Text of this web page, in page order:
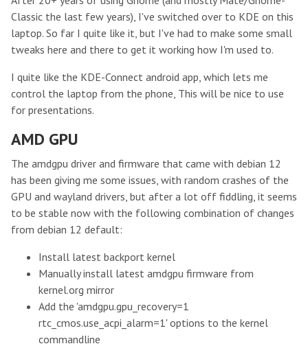
Classic the last few years), I've switched over to KDE on this
laptop. So far I quite like it, but I've had to make some small
tweaks here and there to get it working how I'm used to.
I quite like the KDE-Connect android app, which lets me
control the laptop from the phone, This will be nice to use
for presentations.
AMD GPU
The amdgpu driver and firmware that came with debian 12
has been giving me some issues, with random crashes of the
GPU and wayland drivers, but after a lot off fiddling, it seems
to be stable now with the following combination of changes
from debian 12 default:
Install latest backport kernel
Manually install latest amdgpu firmware from
kernel.org mirror
Add the 'amdgpu.gpu_recovery=1
rtc_cmos.use_acpi_alarm=1' options to the kernel
commandline